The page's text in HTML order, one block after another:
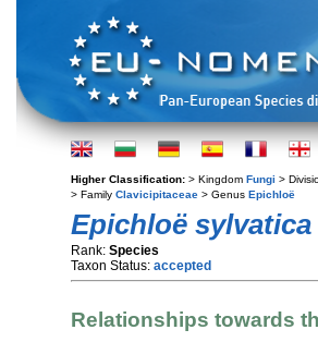
Higher Classification: > Kingdom Fungi >
> Family Clavicipitaceae > Genus Epichloë
Epichloë sylvatica
Rank: Species
Taxon Status: accepted
Relationships towards